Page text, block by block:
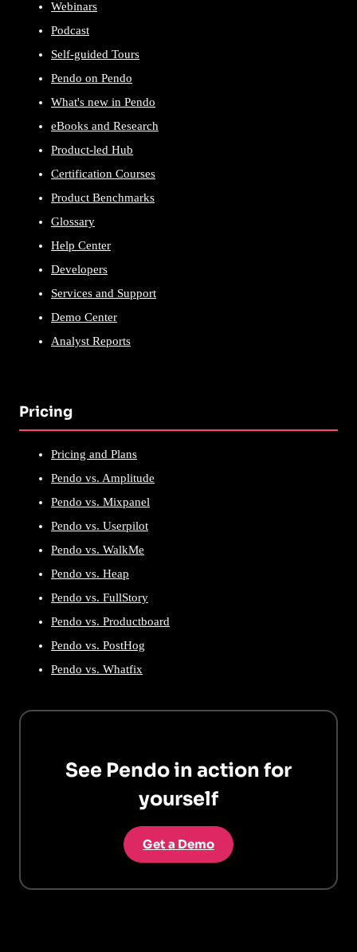
Webinars
Podcast
Self-guided Tours
Pendo on Pendo
What's new in Pendo
eBooks and Research
Product-led Hub
Certification Courses
Product Benchmarks
Glossary
Help Center
Developers
Services and Support
Demo Center
Analyst Reports
Pricing
Pricing and Plans
Pendo vs. Amplitude
Pendo vs. Mixpanel
Pendo vs. Userpilot
Pendo vs. WalkMe
Pendo vs. Heap
Pendo vs. FullStory
Pendo vs. Productboard
Pendo vs. PostHog
Pendo vs. Whatfix
See Pendo in action for
yourself
Get a Demo